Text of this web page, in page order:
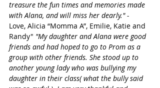
treasure the fun times and memories made
with Alana, and will miss her dearly." -
Love, Alicia “Momma A”, Emilie, Katie and
Randy" "My daughter and Alana were good
friends and had hoped to go to Prom as a
group with other friends. She stood up to
another young lady who was bullying my
daughter in their class( what the bully said